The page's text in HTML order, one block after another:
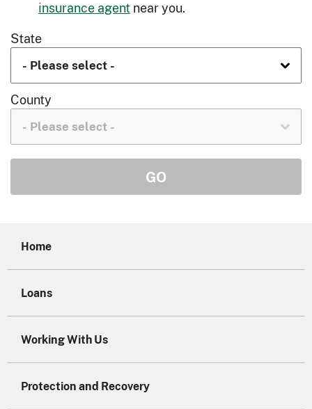
insurance agentnear you.
State
County
Home
Loans
Working With Us
Protection and Recovery